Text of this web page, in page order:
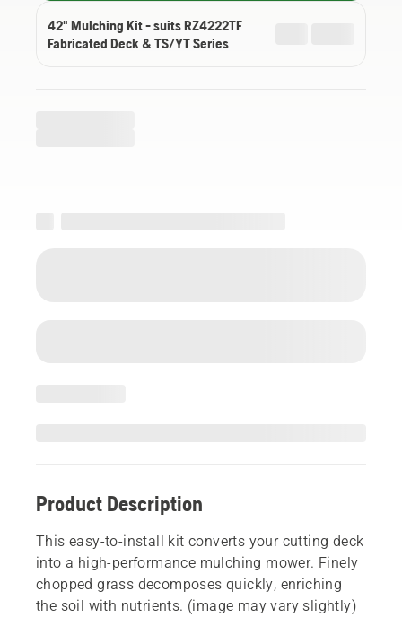
42" Mulching Kit - suits RZ4222TF
Fabricated Deck & TS/YT Series
Product Description
This easy-to-install kit converts your cutting deck
into a high-performance mulching mower. Finely
chopped grass decomposes quickly, enriching
the soil with nutrients. (image may vary slightly)